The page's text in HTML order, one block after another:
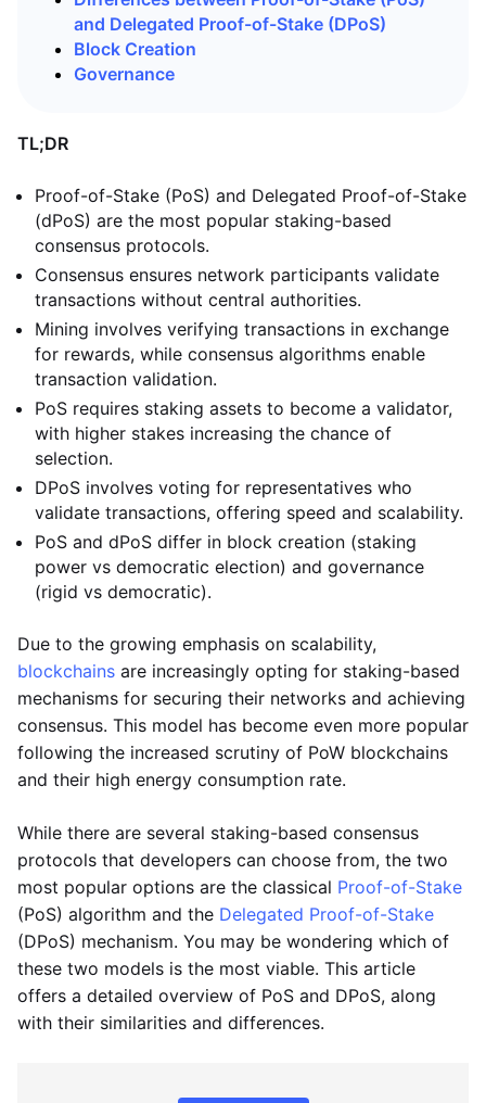
and Delegated Proof-of-Stake (DPoS)
Block Creation
Governance
TL;DR
Proof-of-Stake (PoS) and Delegated Proof-of-Stake
(dPoS) are the most popular staking-based
consensus protocols.
Consensus ensures network participants validate
transactions without central authorities.
Mining involves verifying transactions in exchange
for rewards, while consensus algorithms enable
transaction validation.
PoS requires staking assets to become a validator,
with higher stakes increasing the chance of
selection.
DPoS involves voting for representatives who
validate transactions, offering speed and scalability.
PoS and dPoS differ in block creation (staking
power vs democratic election) and governance
(rigid vs democratic).
Due to the growing emphasis on scalability,
blockchains are increasingly opting for staking-based
mechanisms for securing their networks and achieving
consensus. This model has become even more popular
following the increased scrutiny of PoW blockchains
and their high energy consumption rate.
While there are several staking-based consensus
protocols that developers can choose from, the two
most popular options are the classical Proof-of-Stake
(PoS) algorithm and the Delegated Proof-of-Stake
(DPoS) mechanism. You may be wondering which of
these two models is the most viable. This article
offers a detailed overview of PoS and DPoS, along
with their similarities and differences.